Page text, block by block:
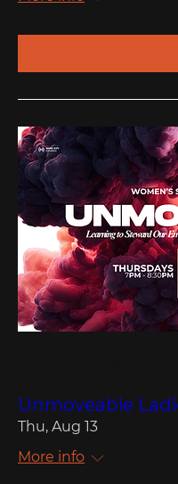
Unmoveable
Thu, Aug 13
More info